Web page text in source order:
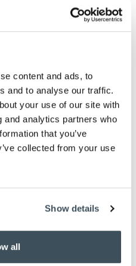
content and ads, to
and to analyse our traffic.
your use of our site with
and analytics partners who
that you’ve
collected from your use
Show details
all
and hygiene reasons.